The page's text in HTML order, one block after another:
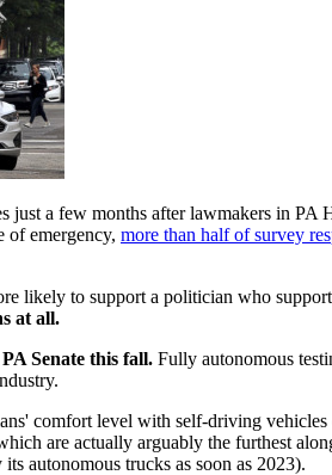
just a few months after lawmakers in PA
of emergency, more than half of survey
likely to support a politician who
at all.
Senate this fall. Fully autonomous
comfort level with self-driving
are actually arguably the furthest
autonomous trucks as soon as 2023).